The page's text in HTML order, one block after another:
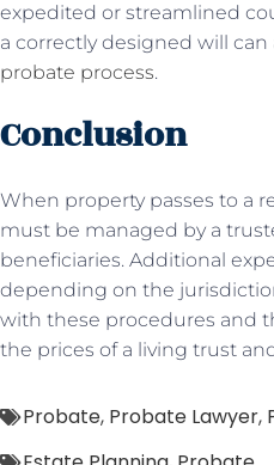
expedited or streamlined
a correctly designed will
probate process.
Conclusion
When property passes to a
must be managed by a
beneficiaries. Additional
depending on the
with these procedures and
the prices of a living trust
Probate, Probate Lawyer,